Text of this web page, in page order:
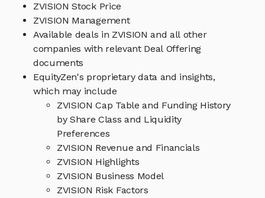
ZVISION Stock Price
ZVISION Management
Available deals in ZVISION and all other
companies with relevant Deal Offering
documents
EquityZen's proprietary data and insights,
which may include
ZVISION Cap Table and Funding History
by Share Class and Liquidity
Preferences
ZVISION Revenue and Financials
ZVISION Highlights
ZVISION Business Model
ZVISION Risk Factors